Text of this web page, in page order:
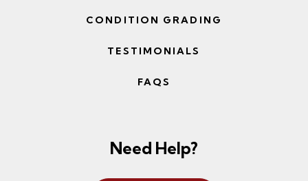
CONDITION GRADING
TESTIMONIALS
FAQS
Need Help?